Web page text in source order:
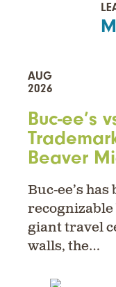
AUG
2026
Buc-ee’s
Beaver
Buc-ee’s
giant travel
walls, the…